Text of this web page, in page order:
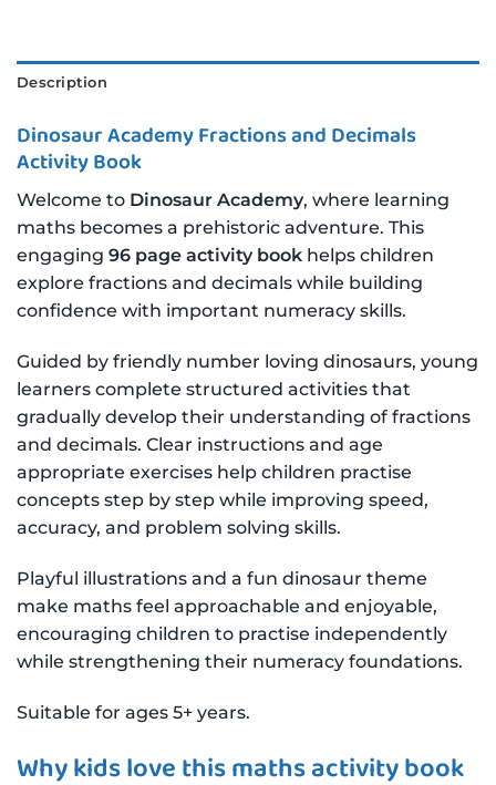
Description
Dinosaur Academy Fractions and Decimals
Activity Book
Welcome to Dinosaur Academy, where learning
maths becomes a prehistoric adventure. This
engaging 96 page activity book helps children
explore fractions and decimals while building
confidence with important numeracy skills.
Guided by friendly number loving dinosaurs, young
learners complete structured activities that
gradually develop their understanding of fractions
and decimals. Clear instructions and age
appropriate exercises help children practise
concepts step by step while improving speed,
accuracy, and problem solving skills.
Playful illustrations and a fun dinosaur theme
make maths feel approachable and enjoyable,
encouraging children to practise independently
while strengthening their numeracy foundations.
Suitable for ages 5+ years.
Why kids love this maths activity book